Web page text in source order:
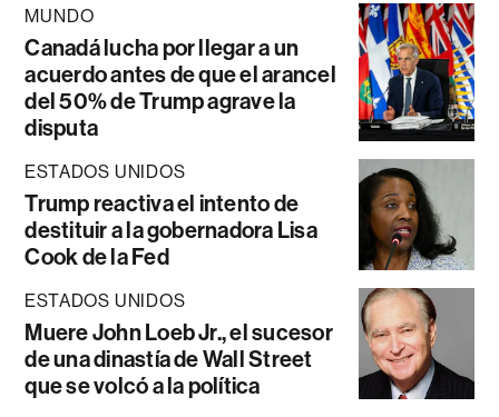
MUNDO
Canadá lucha por llegar a un
acuerdo antes de que el arancel
del 50% de Trump agrave la
disputa
ESTADOS UNIDOS
Trump reactiva el intento de
destituir a la gobernadora Lisa
Cook de la Fed
ESTADOS UNIDOS
Muere John Loeb Jr., el sucesor
de una dinastía de Wall Street
que se volcó a la política